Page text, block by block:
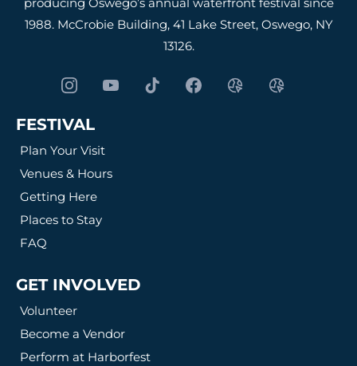
1988. McCrobie Building, 41 Lake Street, Oswego, NY
13126.
FESTIVAL
Plan Your Visit
Venues & Hours
Getting Here
Places to Stay
FAQ
GET INVOLVED
Volunteer
Become a Vendor
Perform at Harborfest